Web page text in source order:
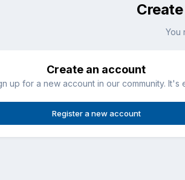
You
Create an account
up for a new account in our community. It's
Register a new account